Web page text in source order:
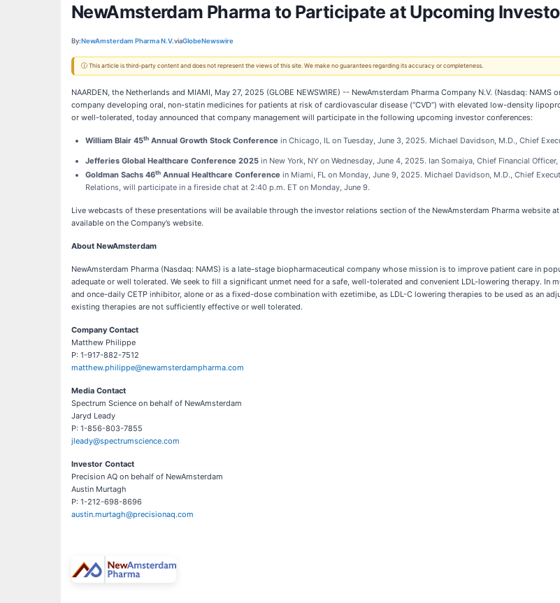
NewAmsterdam Pharma to Participate at Upcoming
By:NewAmsterdam Pharma N.V.viaGlobeNewswire
ⓘ This article is third-party content and does not represent the views of this site. We make no guarantees regarding its accuracy or completeness.
NAARDEN, the Netherlands and MIAMI, May 27, 2025 (GLOBE NEWSWIRE) -- NewAmsterdam Pharma Company N.V. (Nasdaq:
company developing oral, non-statin medicines for patients at risk of cardiovascular disease (“CVD”) with elevated low-density
or well-tolerated, today announced that company management will participate in the following upcoming investor conferences:
William Blair 45th Annual Growth Stock Conference in Chicago, IL on Tuesday, June 3, 2025. Michael Davidson, M.D., Chief
Jefferies Global Healthcare Conference 2025 in New York, NY on Wednesday, June 4, 2025. Ian Somaiya, Chief Financial
Goldman Sachs 46th Annual Healthcare Conference in Miami, FL on Monday, June 9, 2025. Michael Davidson, M.D., Chief
Relations, will participate in a fireside chat at 2:40 p.m. ET on Monday, June 9.
Live webcasts of these presentations will be available through the investor relations section of the NewAmsterdam Pharma website at
available on the Company’s website.
About NewAmsterdam
NewAmsterdam Pharma (Nasdaq: NAMS) is a late-stage biopharmaceutical company whose mission is to improve patient care in
adequate or well tolerated. We seek to fill a significant unmet need for a safe, well-tolerated and convenient LDL-lowering therapy.
and once-daily CETP inhibitor, alone or as a fixed-dose combination with ezetimibe, as LDL-C lowering therapies to be used as an
existing therapies are not sufficiently effective or well tolerated.
Company Contact
Matthew Philippe
P: 1-917-882-7512
matthew.philippe@newamsterdampharma.com
Media Contact
Spectrum Science on behalf of NewAmsterdam
Jaryd Leady
P: 1-856-803-7855
jleady@spectrumscience.com
Investor Contact
Precision AQ on behalf of NewAmsterdam
Austin Murtagh
P: 1-212-698-8696
austin.murtagh@precisionaq.com